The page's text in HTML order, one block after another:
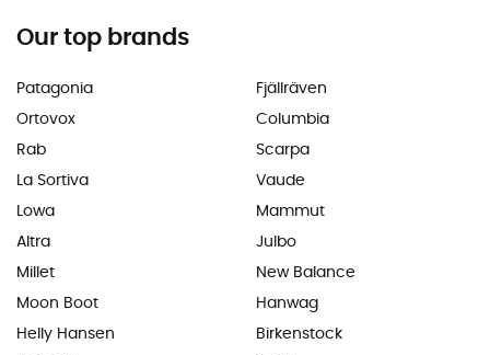
Our top brands
Patagonia
Ortovox
Rab
La Sortiva
Lowa
Altra
Millet
Moon Boot
Helly Hansen
Fjällräven
Columbia
Scarpa
Vaude
Mammut
Julbo
New Balance
Hanwag
Birkenstock